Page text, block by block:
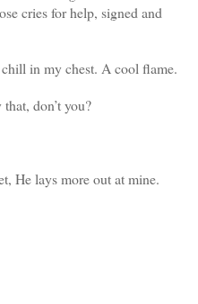
cries for help, signed and
in my chest. A cool flame.
don’t you?
He lays more out at mine.